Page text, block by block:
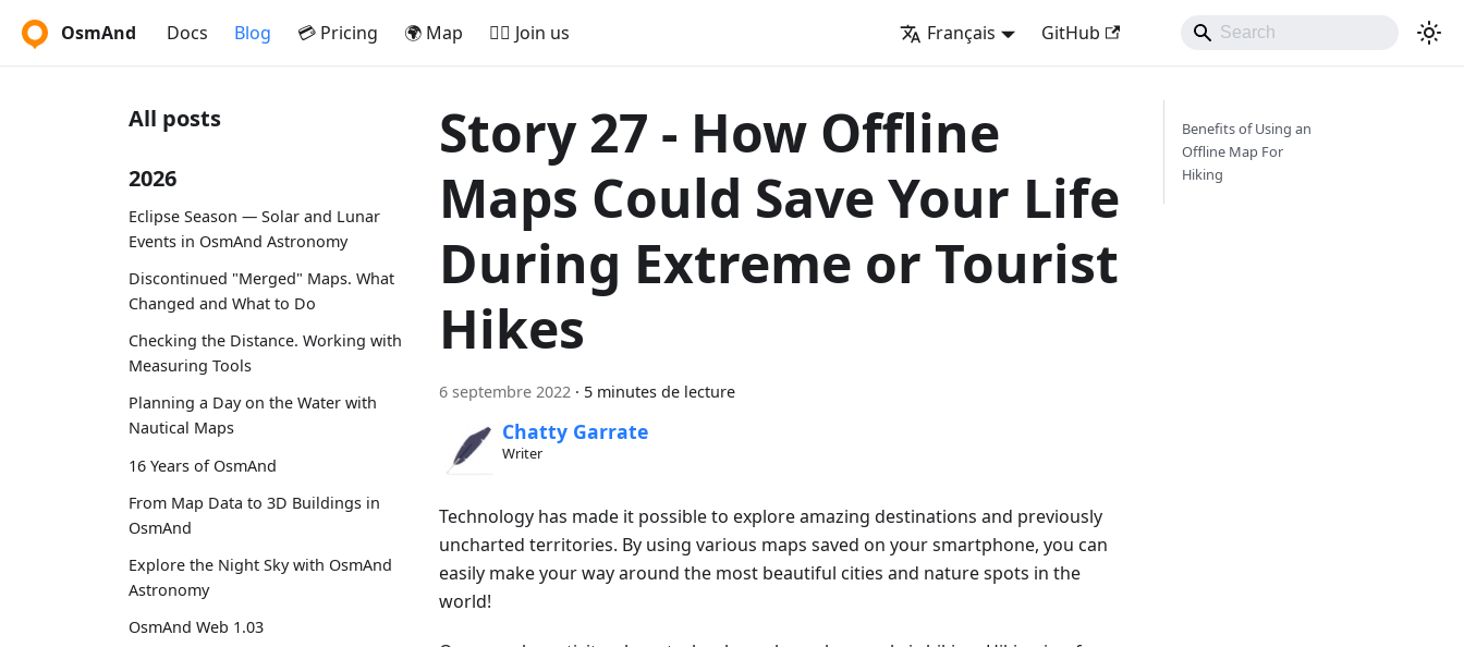
OsmAnd Docs Blog 💳 Pricing 🌍 Map 🚵‍♂️ Join us Français GitHub
All posts
2026
Eclipse Season — Solar and Lunar
Events in OsmAnd Astronomy
Discontinued "Merged" Maps. What
Changed and What to Do
Checking the Distance. Working with
Measuring Tools
Planning a Day on the Water with
Nautical Maps
16 Years of OsmAnd
From Map Data to 3D Buildings in
OsmAnd
Explore the Night Sky with OsmAnd
Astronomy
OsmAnd Web 1.03
Story 27 - How Offline
Maps Could Save Your Life
During Extreme or Tourist
Hikes
6 septembre 2022 · 5 minutes de lecture
Chatty Garrate
Writer
Technology has made it possible to explore amazing destinations and previously
uncharted territories. By using various maps saved on your smartphone, you can
easily make your way around the most beautiful cities and nature spots in the
world!
Benefits of Using an
Offline Map For
Hiking